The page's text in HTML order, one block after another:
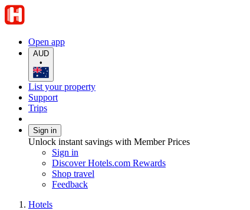
Open app
AUD
•
List your property
Support
Trips
Sign in
Unlock instant savings with Member Prices
Sign in
Discover Hotels.com Rewards
Shop travel
Feedback
Hotels